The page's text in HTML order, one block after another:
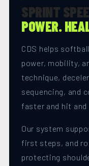
SPRINT
POWER.
CDS helps
power, mobility,
technique,
sequencing, and
faster and hit
Our system
first steps, and
protecting